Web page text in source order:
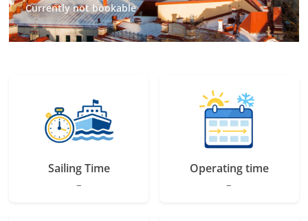
Currently not bookable
Sailing Time
–
Operating time
–